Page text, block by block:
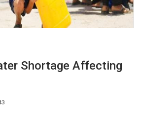
Shortage Affecting